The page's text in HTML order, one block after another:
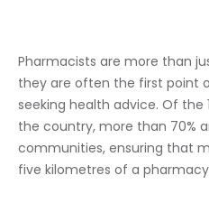
Pharmacists are more than
they are often the first point
seeking health advice. Of the
the country, more than 70%
communities, ensuring that
five kilometres of a